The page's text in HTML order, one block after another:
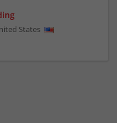
States